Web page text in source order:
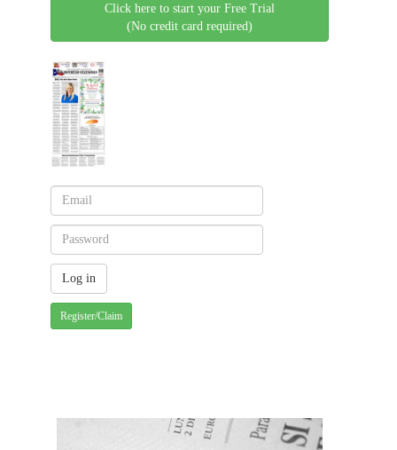
Click here to start your Free Trial
(No credit card required)
Register/Claim